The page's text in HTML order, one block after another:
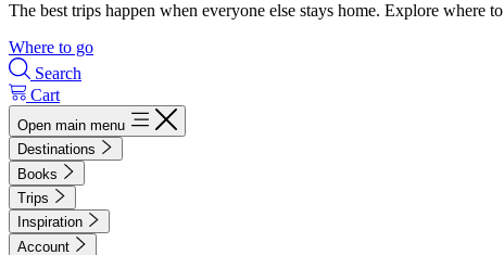
The best trips happen when everyone else stays home. Explore where
Where to go
Search
Cart
Open main menu
Destinations
Books
Trips
Inspiration
Account